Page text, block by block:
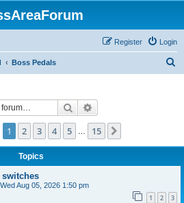
Login
Register
Boss Pedals
Search
1of 15
1 2 3 4 5 15
Topics
switches
Wed Aug 05, 2026 1:50 pm
1 2 3